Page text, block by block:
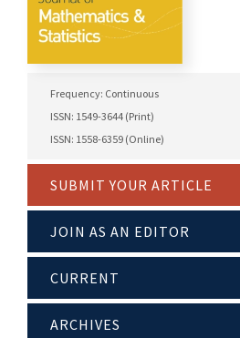
Frequency: Continuous
ISSN: 1549-3644 (Print)
ISSN: 1558-6359 (Online)
SUBMIT YOUR ARTICLE
JOIN AS AN EDITOR
CURRENT
ARCHIVES